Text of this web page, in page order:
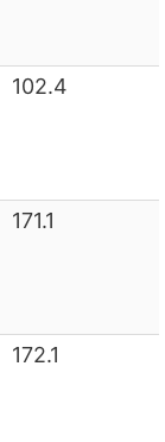
102.4
171.1
172.1